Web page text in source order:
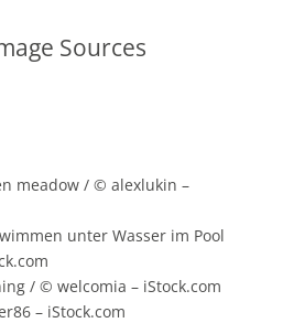
Sources
meadow / © alexlukin –
unter Wasser im Pool
/ © welcomia – iStock.com
– iStock.com